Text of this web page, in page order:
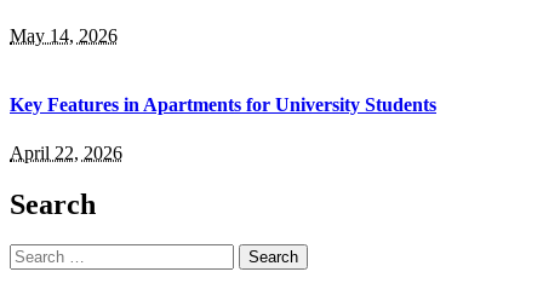
May 14, 2026
Key Features in Apartments for University Students
April 22, 2026
Search
Search
for: